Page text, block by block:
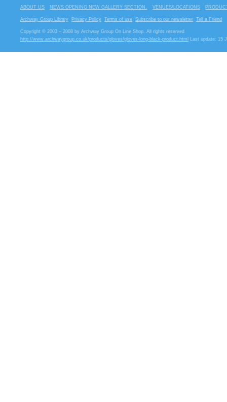
ABOUT US NEWS OPENING NEW GALLERY SECTION. VENUES/LOCATIONS
Archway Group Library Privacy Policy Terms of use Subscribe to our newsletter Tell a Friend
Copyright © 2003 – 2008 by Archway Group On Line Shop. All rights reserved
http://www.archwaygroup.co.uk/products/gloves/gloves-long-black-product.html
Last update: 15